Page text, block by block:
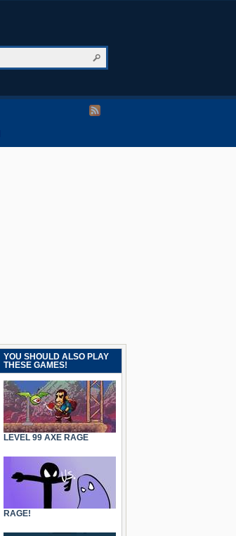
YOU SHOULD ALSO PLAY
THESE GAMES!
LEVEL 99 AXE RAGE
RAGE!